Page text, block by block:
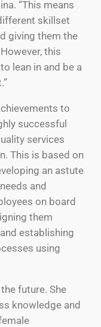
“This means
skillset
giving them the
this
lean in and be a
to
successful
services
This is based on
an astute
and
on board
them
establishing
using
future. She
knowledge and